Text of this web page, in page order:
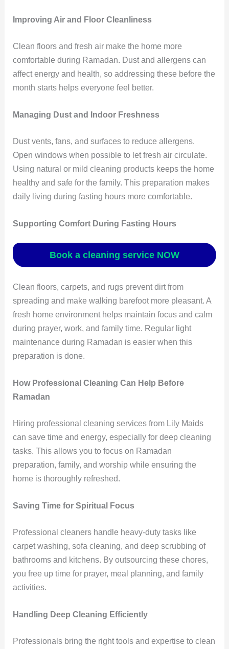
Improving Air and Floor Cleanliness
Clean floors and fresh air make the home more
comfortable during Ramadan. Dust and allergens can
affect energy and health, so addressing these before the
month starts helps everyone feel better.
Managing Dust and Indoor Freshness
Dust vents, fans, and surfaces to reduce allergens.
Open windows when possible to let fresh air circulate.
Using natural or mild cleaning products keeps the home
healthy and safe for the family. This preparation makes
daily living during fasting hours more comfortable.
Supporting Comfort During Fasting Hours
Book a cleaning service NOW
Clean floors, carpets, and rugs prevent dirt from
spreading and make walking barefoot more pleasant. A
fresh home environment helps maintain focus and calm
during prayer, work, and family time. Regular light
maintenance during Ramadan is easier when this
preparation is done.
How Professional Cleaning Can Help Before
Ramadan
Hiring professional cleaning services from Lily Maids
can save time and energy, especially for deep cleaning
tasks. This allows you to focus on Ramadan
preparation, family, and worship while ensuring the
home is thoroughly refreshed.
Saving Time for Spiritual Focus
Professional cleaners handle heavy-duty tasks like
carpet washing, sofa cleaning, and deep scrubbing of
bathrooms and kitchens. By outsourcing these chores,
you free up time for prayer, meal planning, and family
activities.
Handling Deep Cleaning Efficiently
Professionals bring the right tools and expertise to clean